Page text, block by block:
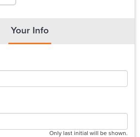
Your Info
Only last initial will be shown.